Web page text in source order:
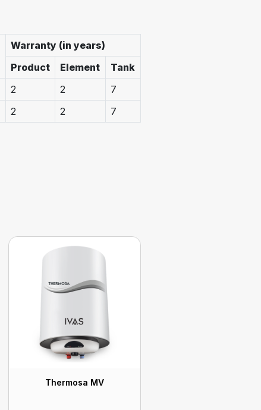
Warranty (in years)
Product
Element
Tank
2 2
7
2 2 7
Thermosa MV